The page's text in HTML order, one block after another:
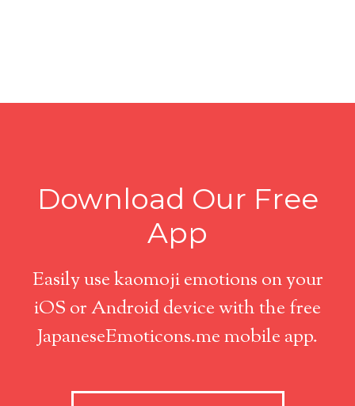
Download Our Free
App
Easily use kaomoji emotions on your
iOS or Android device with the free
JapaneseEmoticons.me mobile app.